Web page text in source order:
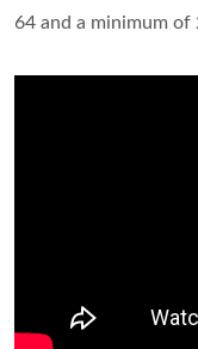
64 and a minimum of